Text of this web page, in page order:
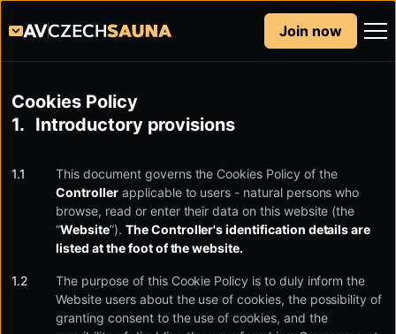
Join now
Cookies Policy
Introductory provisions
This document governs the Cookies Policy of the
Controller applicable to users - natural persons who
browse, read or enter their data on this website (the
“Website”). The Controller's identification details are
listed at the foot of the website.
The purpose of this Cookie Policy is to duly inform the
Website users about the use of cookies, the possibility of
granting consent to the use of cookies, and the